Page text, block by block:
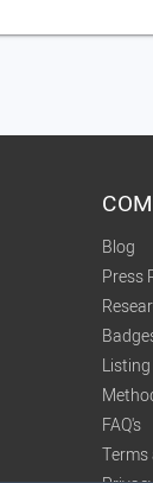
Blog
Press
FAQ's